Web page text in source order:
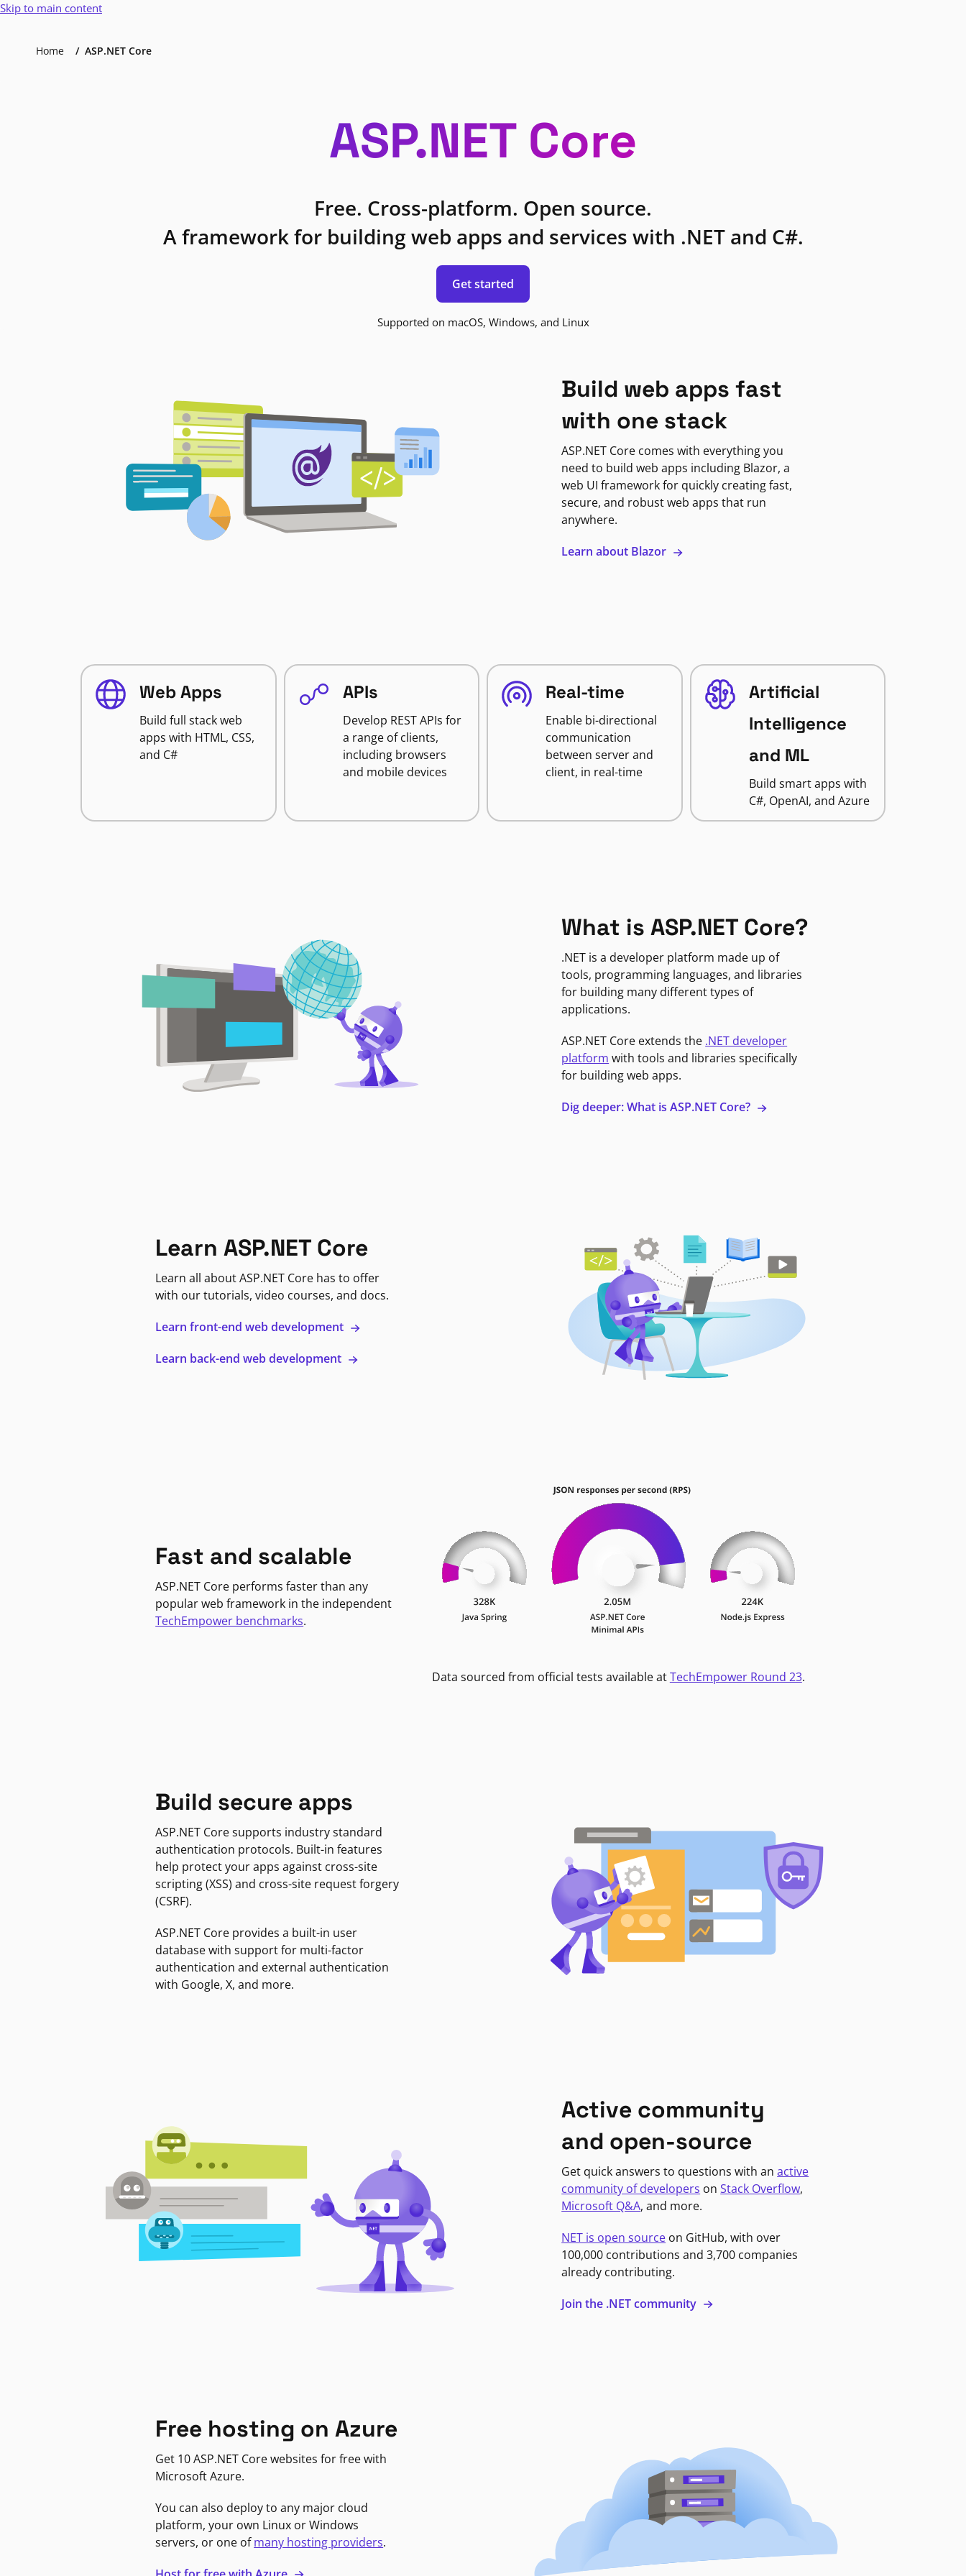
Skip to main content
Home ASP.NET Core
ASP.NET Core
Free. Cross-platform. Open source.
A framework for building web apps and services with .NET and C#.
Get started
Supported on macOS, Windows, and Linux
Build web apps fast
with one stack
ASP.NET Core comes with everything you
need to build web apps including Blazor, a
web UI framework for quickly creating fast,
secure, and robust web apps that run
anywhere.
Learn about Blazor
Web Apps
Build full stack web
apps with HTML, CSS,
and C#
APIs
Develop REST APIs for
a range of clients,
including browsers
and mobile devices
Real-time
Enable bi-directional
communication
between server and
client, in real-time
Artificial
Intelligence
and ML
Build smart apps with
C#, OpenAI, and Azure
What is ASP.NET Core?
.NET is a developer platform made up of
tools, programming languages, and libraries
for building many different types of
applications.
ASP.NET Core extends the .NET developer
platform with tools and libraries specifically
for building web apps.
Dig deeper: What is ASP.NET Core?
Learn ASP.NET Core
Learn all about ASP.NET Core has to offer
with our tutorials, video courses, and docs.
Learn front-end web development
Learn back-end web development
Fast and scalable
ASP.NET Core performs faster than any
popular web framework in the independent
TechEmpower benchmarks.
Data sourced from official tests available atTechEmpower Round 23.
Build secure apps
ASP.NET Core supports industry standard
authentication protocols. Built-in features
help protect your apps against cross-site
scripting (XSS) and cross-site request forgery
(CSRF).
ASP.NET Core provides a built-in user
database with support for multi-factor
authentication and external authentication
with Google, X, and more.
Active community
and open-source
Get quick answers to questions with anactive
community of developers onStack Overflow,
Microsoft Q&A, and more.
NET is open source on GitHub, with over
100,000 contributions and 3,700 companies
already contributing.
Join the .NET community
Free hosting on Azure
Get 10 ASP.NET Core websites for free with
Microsoft Azure.
You can also deploy to any major cloud
platform, your own Linux or Windows
servers, or one ofmany hosting providers.